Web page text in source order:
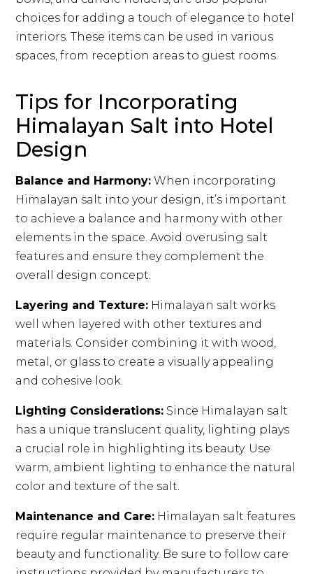
choices for adding a touch of elegance to hotel
interiors. These items can be used in various
spaces, from reception areas to guest rooms.
Tips for Incorporating
Himalayan Salt into Hotel
Design
Balance and Harmony: When incorporating
Himalayan salt into your design, it’s important
to achieve a balance and harmony with other
elements in the space. Avoid overusing salt
features and ensure they complement the
overall design concept.
Layering and Texture: Himalayan salt works
well when layered with other textures and
materials. Consider combining it with wood,
metal, or glass to create a visually appealing
and cohesive look.
Lighting Considerations: Since Himalayan salt
has a unique translucent quality, lighting plays
a crucial role in highlighting its beauty. Use
warm, ambient lighting to enhance the natural
color and texture of the salt.
Maintenance and Care: Himalayan salt features
require regular maintenance to preserve their
beauty and functionality. Be sure to follow care